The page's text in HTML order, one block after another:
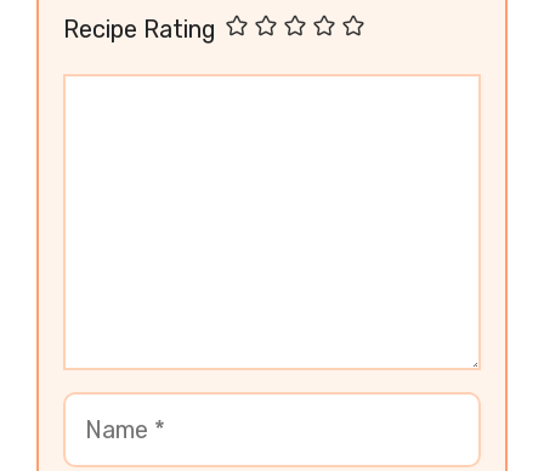
Recipe Rating